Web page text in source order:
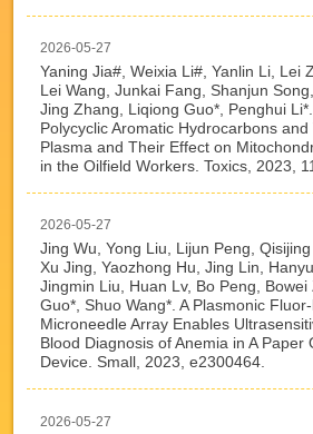
2026-05-27
Yaning Jia#, Weixia Li#, Yanlin Li, Lei
Lei Wang, Junkai Fang, Shanjun
Jing Zhang, Liqiong Guo*, Penghui
Polycyclic Aromatic Hydrocarbons
Plasma and Their Effect on
in the Oilfield Workers. Toxics, 2023,
2026-05-27
Jing Wu, Yong Liu, Lijun Peng,
Xu Jing, Yaozhong Hu, Jing Lin,
Jingmin Liu, Huan Lv, Bo Peng,
Guo*, Shuo Wang*. A Plasmonic
Microneedle Array Enables
Blood Diagnosis of Anemia in A Paper
Device. Small, 2023, e2300464.
2026-05-27